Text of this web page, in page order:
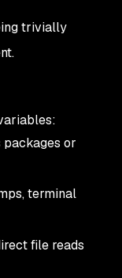
trivially
or
terminal
file reads